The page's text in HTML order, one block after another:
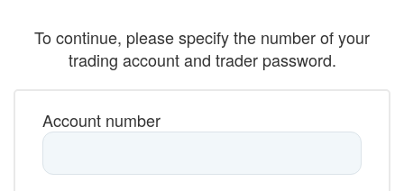
To continue, please specify the number of your
trading account and trader password.
Account number